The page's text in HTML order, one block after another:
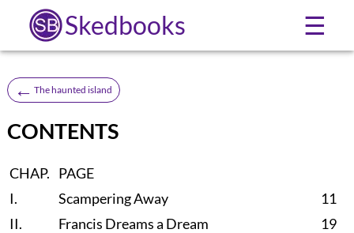
Skedbooks ☰
← The haunted island
CONTENTS
CHAP. PAGE
I.
Scampering Away
11
II.
Francis Dreams a Dream
19